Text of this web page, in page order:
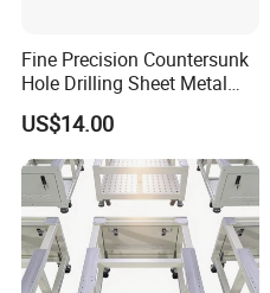
Fine Precision Countersunk
Hole Drilling Sheet Metal
Fabrication
US$14.00